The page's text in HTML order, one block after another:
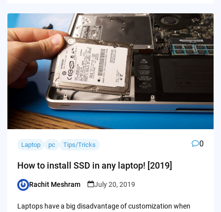
Laptop pc Tips/Tricks 0
How to install SSD in any laptop! [2019]
Posted
Rachit Meshram July 20, 2019
Laptops have a big disadvantage of customization when